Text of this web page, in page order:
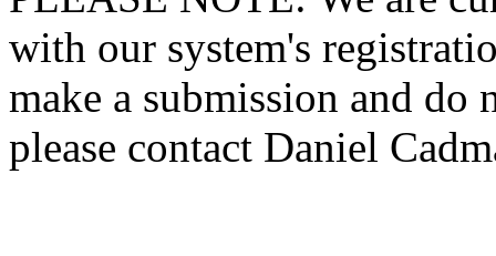
with our system's
make a submission and do
please contact Daniel